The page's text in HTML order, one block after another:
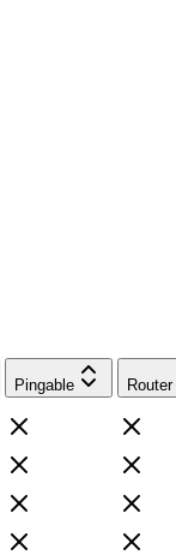
Pingable Router